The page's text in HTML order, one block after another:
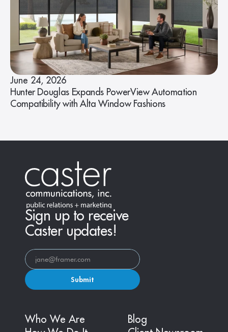
June 24, 2026
Hunter Douglas Expands PowerView Automation
Compatibility with Alta Window Fashions
Sign up to receive
Caster updates!
Submit
Who We Are
Blog